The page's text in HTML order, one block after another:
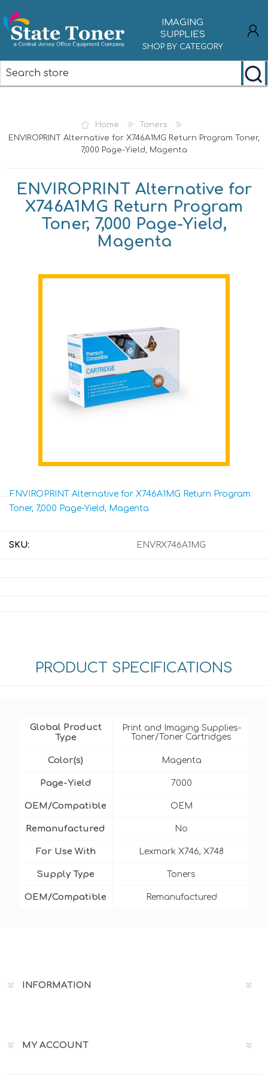
IMAGING
SUPPLIES
SHOP BY CATEGORY
Home
Toners
ENVIROPRINT Alternative for X746A1MG Return Program Toner,
7,000 Page-Yield, Magenta
ENVIROPRINT Alternative for
X746A1MG Return Program
Toner, 7,000 Page-Yield,
Magenta
ENVIROPRINT Alternative for X746A1MG Return Program
Toner, 7,000 Page-Yield, Magenta
SKU: ENVRX746A1MG
PRODUCT SPECIFICATIONS
Global Product
Type
Print and Imaging Supplies-
Toner/Toner Cartridges
Color(s) Magenta
Page-Yield 7000
OEM/Compatible OEM
Remanufactured No
For Use With Lexmark X746, X748
Supply Type Toners
OEM/Compatible Remanufactured
INFORMATION
MY ACCOUNT